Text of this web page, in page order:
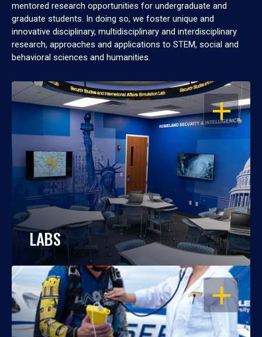
mentored research opportunities for undergraduate and
graduate students. In doing so, we foster unique and
innovative disciplinary, multidisciplinary and interdisciplinary
research, approaches and applications to STEM, social and
behavioral sciences and humanities.
OPEN
LABS
OPEN